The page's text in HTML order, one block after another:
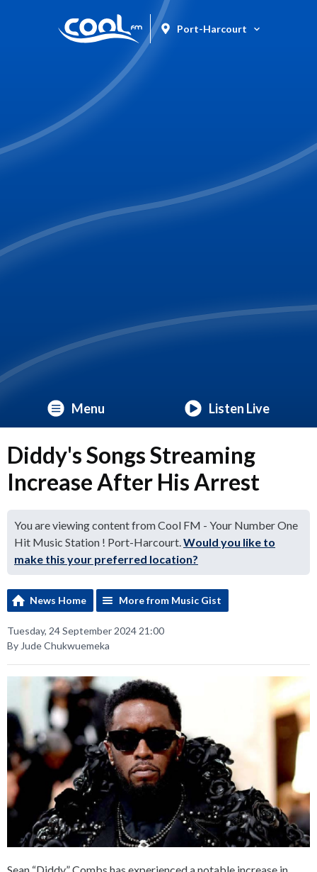
Port-Harcourt
Menu Listen Live
Diddy's Songs Streaming
Increase After His Arrest
You are viewing content from Cool FM - Your Number One
Hit Music Station ! Port-Harcourt.Would you like to
make this your preferred location?
News Home More from Music Gist
Tuesday, 24 September 2024 21:00
By Jude Chukwuemeka